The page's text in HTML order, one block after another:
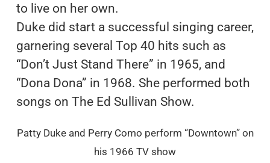
to live on her own.
Duke did start a successful singing career,
garnering several Top 40 hits such as
“Don’t Just Stand There” in 1965, and
“Dona Dona” in 1968. She performed both
songs on The Ed Sullivan Show.
Patty Duke and Perry Como perform “Downtown” on
his 1966 TV show